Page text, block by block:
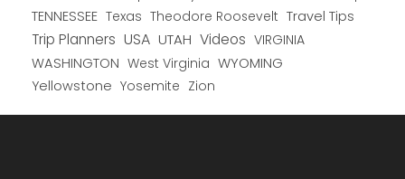
TENNESSEE Texas Theodore Roosevelt Travel Tips
Trip Planners USA UTAH Videos VIRGINIA
WASHINGTON West Virginia WYOMING
Yellowstone Yosemite Zion